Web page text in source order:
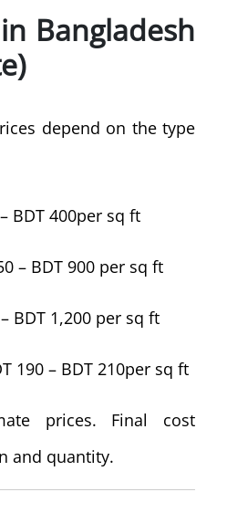
Bangladesh
depend on the type
BDT 400per sq ft
– BDT 900 per sq ft
BDT 1,200 per sq ft
190 – BDT 210per sq ft
prices. Final cost
and quantity.